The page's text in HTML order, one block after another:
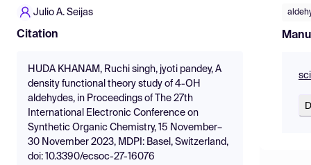
Julio A. Seijas
Citation
HUDA KHANAM, Ruchi singh, jyoti pandey, A
density functional theory study of 4-OH
aldehydes, in Proceedings of The 27th
International Electronic Conference on
Synthetic Organic Chemistry, 15 November–
30 November 2023, MDPI: Basel, Switzerland,
doi: 10.3390/ecsoc-27-16076